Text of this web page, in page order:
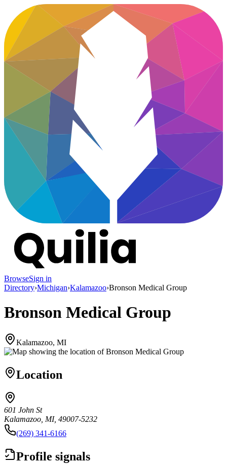
BrowseSign in
Directory›Michigan›Kalamazoo›Bronson Medical Group
Bronson Medical Group
Kalamazoo, MI
Location
601 John St
Kalamazoo, MI, 49007-5232
(269) 341-6166
Profile signals